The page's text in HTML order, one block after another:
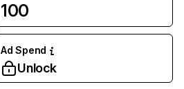
100
Ad Spend
Unlock